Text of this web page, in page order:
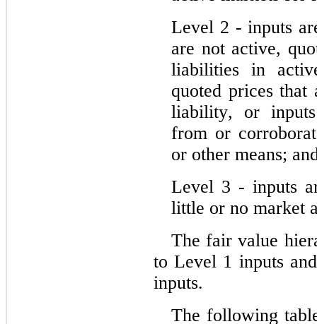
Level 2 ‑ inputs
are not active,
liabilities in
quoted prices that
liability, or
from or
or other means;
Level 3 ‑ inputs
little or no market
The fair value
to Level 1 inputs
inputs.
The following